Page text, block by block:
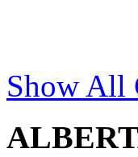
Show All